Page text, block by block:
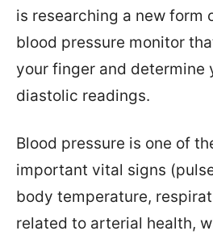
is researching a new form
blood pressure monitor
your finger and determine
diastolic readings.
Blood pressure is one of
important vital signs
body temperature,
related to arterial health,